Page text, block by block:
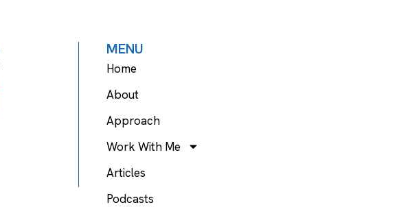
MENU
Home
About
Approach
Work With Me
Articles
Podcasts